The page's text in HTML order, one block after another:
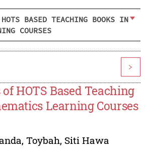
BASED TEACHING BOOKS IN
COURSES
>
HOTS Based Teaching
Learning Courses
, Toybah, Siti Hawa